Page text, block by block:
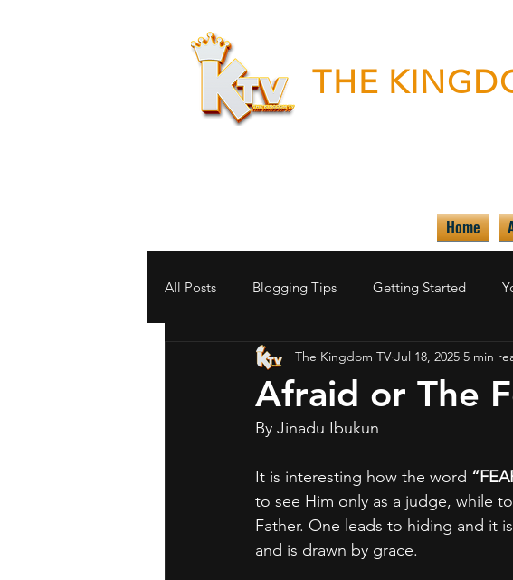
THE
Home
All Posts Blogging Tips Getting Started
Afraid or The
The Kingdom TV Jul 18, 2025 5 min
It is interesting how the word
to see Him only as a judge, while
Father. One leads to hiding and it
and is drawn by grace.